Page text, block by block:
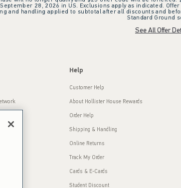
28, 2026 in US. Exclusions apply as indicated.
and handling applied to subtotal after all discounts and
Standard Ground
See All Offer
Help
Customer Help
About Hollister House Rewards
Order Help
Shipping & Handling
Online Returns
Track My Order
Cards & E-Cards
Student Discount